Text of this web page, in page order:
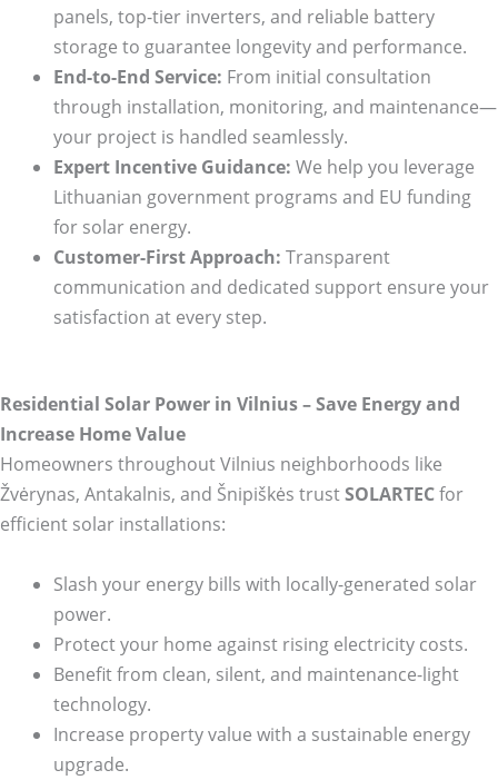
panels, top-tier inverters, and reliable battery
storage to guarantee longevity and performance.
End-to-End Service: From initial consultation
through installation, monitoring, and maintenance—
your project is handled seamlessly.
Expert Incentive Guidance: We help you leverage
Lithuanian government programs and EU funding
for solar energy.
Customer-First Approach: Transparent
communication and dedicated support ensure your
satisfaction at every step.
Residential Solar Power in Vilnius – Save Energy and
Increase Home Value
Homeowners throughout Vilnius neighborhoods like
Žvėrynas, Antakalnis, and Šnipiškės trustSOLARTECfor
efficient solar installations:
Slash your energy bills with locally-generated solar
power.
Protect your home against rising electricity costs.
Benefit from clean, silent, and maintenance-light
technology.
Increase property value with a sustainable energy
upgrade.